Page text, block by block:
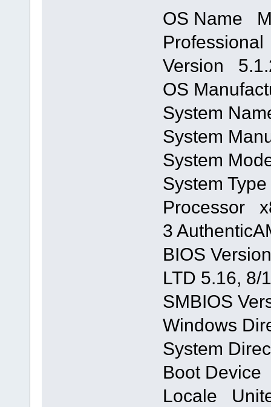
OS Name
Professional
Version
OS
System
System
System
System
Processor
3
BIOS
LTD 5.16, 8/
SMBIOS
Windows
System
Boot Device
Locale